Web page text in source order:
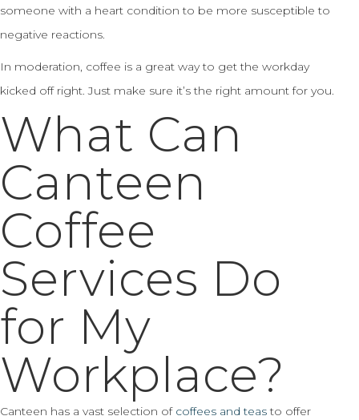
someone with a heart condition to be more susceptible to
negative reactions.
In moderation, coffee is a great way to get the workday
kicked off right. Just make sure it’s the right amount for you.
What Can
Canteen
Coffee
Services Do
for My
Workplace?
Canteen has a vast selection of coffees and teasto offer